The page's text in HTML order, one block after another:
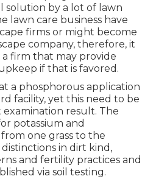
solution by a lot of lawn
lawn care business have
firms or might become
company, therefore, it
a firm that may provide
if that is favored.
a phosphorous application
facility, yet this need to be
result. The
potassium and
one grass to the
in dirt kind,
and fertility practices and
via soil testing.